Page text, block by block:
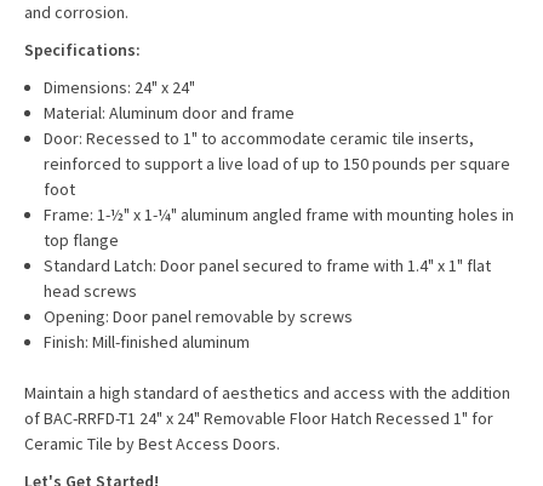
and corrosion.
Specifications:
Dimensions: 24" x 24"
Material: Aluminum door and frame
Door: Recessed to 1" to accommodate ceramic tile inserts,
reinforced to support a live load of up to 150 pounds per square
foot
Frame: 1-½" x 1-¼" aluminum angled frame with mounting holes in
top flange
Standard Latch: Door panel secured to frame with 1.4" x 1" flat
head screws
Opening: Door panel removable by screws
Finish: Mill-finished aluminum
Maintain a high standard of aesthetics and access with the addition
of BAC-RRFD-T1 24" x 24" Removable Floor Hatch Recessed 1" for
Ceramic Tile by Best Access Doors.
Let's Get Started!